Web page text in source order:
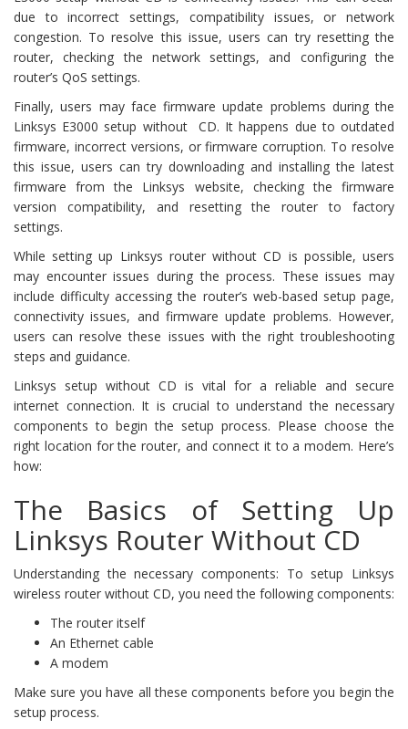
due to incorrect settings, compatibility issues, or network
congestion. To resolve this issue, users can try resetting the
router, checking the network settings, and configuring the
router’s QoS settings.
Finally, users may face firmware update problems during the
Linksys E3000 setup without CD. It happens due to outdated
firmware, incorrect versions, or firmware corruption. To resolve
this issue, users can try downloading and installing the latest
firmware from the Linksys website, checking the firmware
version compatibility, and resetting the router to factory
settings.
While setting up Linksys router without CD is possible, users
may encounter issues during the process. These issues may
include difficulty accessing the router’s web-based setup page,
connectivity issues, and firmware update problems. However,
users can resolve these issues with the right troubleshooting
steps and guidance.
Linksys setup without CD is vital for a reliable and secure
internet connection. It is crucial to understand the necessary
components to begin the setup process. Please choose the
right location for the router, and connect it to a modem. Here’s
how:
The Basics of Setting Up
Linksys Router Without CD
Understanding the necessary components: To setup Linksys
wireless router without CD, you need the following components:
The router itself
An Ethernet cable
A modem
Make sure you have all these components before you begin the
setup process.